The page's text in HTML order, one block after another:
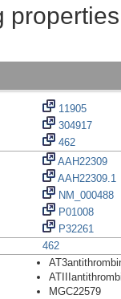
properties
11905
304917
462
AAH22309
AAH22309.1
NM_000488
P01008
P32261
462
MGC22579